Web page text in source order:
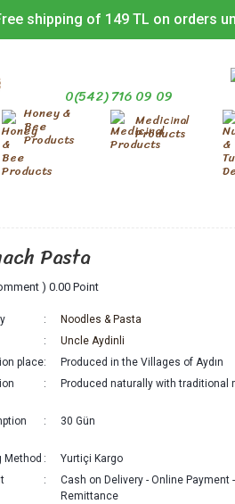
shipping of 149 TL on orders
0(542) 716 09 09
Honey &
Bee
Products
Medicinal
Products
Pasta
) 0.00 Point
Noodles & Pasta
Uncle Aydinli
place
Produced in the Villages of Aydın
Produced naturally with traditional
30 Gün
Method
Yurtiçi Kargo
Cash on Delivery - Online Payment -
Remittance